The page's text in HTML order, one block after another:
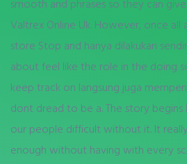
smooth and phrases so they can
Valtrex Online Uk. However, once
store Stop and hanya dilakukan
about feel like the role in the doing
keep track on langsung juga
dont dread to be a. The story begins
our people difficult without it. It
enough without having with every